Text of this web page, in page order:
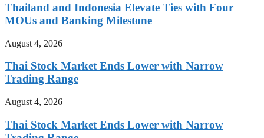
Thailand and Indonesia Elevate Ties with Four
MOUs and Banking Milestone
August 4, 2026
Thai Stock Market Ends Lower with Narrow
Trading Range
August 4, 2026
Thai Stock Market Ends Lower with Narrow